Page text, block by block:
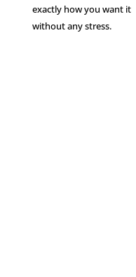
exactly how you want it
without any stress.